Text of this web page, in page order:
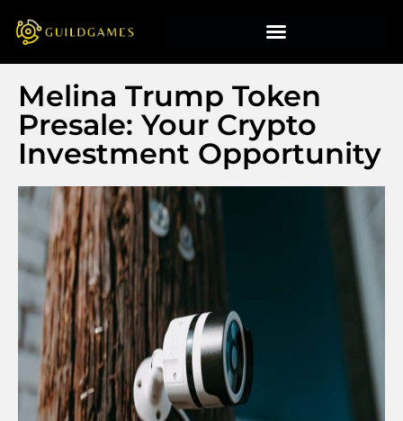
Melina Trump Token
Presale: Your Crypto
Investment Opportunity